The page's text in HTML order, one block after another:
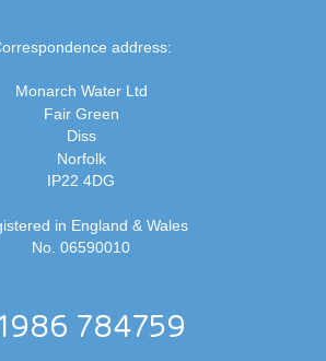
address:
Monarch Water Ltd
Fair Green
Diss
Norfolk
IP22 4DG
in England & Wales
No. 06590010
784759